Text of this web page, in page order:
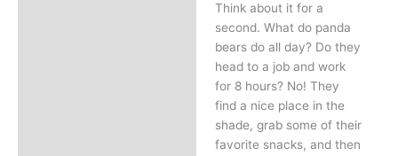
Think about it for a
second. What do panda
bears do all day? Do they
head to a job and work
for 8 hours? No! They
find a nice place in the
shade, grab some of their
favorite snacks, and then